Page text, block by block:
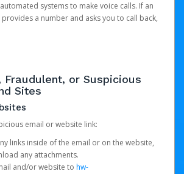
systems to make voice calls. If an
a number and asks you to call back,
Fraudulent, or Suspicious
Sites
email or website link:
links inside of the email or on the website,
any attachments.
and/or website to hw-